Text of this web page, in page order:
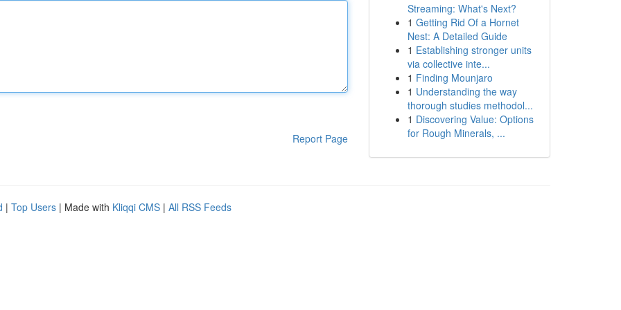
Report Page
Streaming: What's Next?
1 Getting Rid Of a Hornet
Nest: A Detailed Guide
1 Establishing stronger units
via collective inte...
1 Finding Mounjaro
1 Understanding the way
thorough studies methodol...
1 Discovering Value: Options
for Rough Minerals, ...
| Top Users | Made with Kliqqi CMS | All RSS Feeds